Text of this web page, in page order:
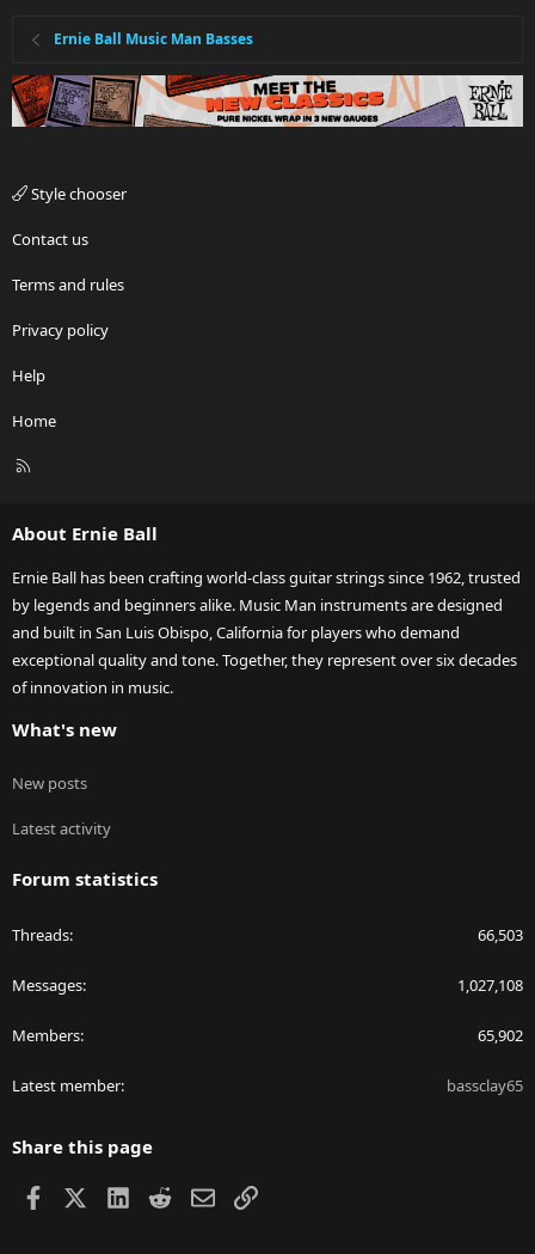
Ernie Ball Music Man Basses
Style chooser
Contact us
Terms and rules
Privacy policy
Help
Home
R
About Ernie Ball
Ernie Ball has been crafting world-class guitar strings since 1962, trusted
by legends and beginners alike. Music Man instruments are designed
and built in San Luis Obispo, California for players who demand
exceptional quality and tone. Together, they represent over six decades
of innovation in music.
What's new
New posts
Latest activity
Forum statistics
Threads 66,503
Messages 1,027,108
Members 65,902
Latest member bassclay65
Share this page
Facebook LinkedIn
RedditEmailLink